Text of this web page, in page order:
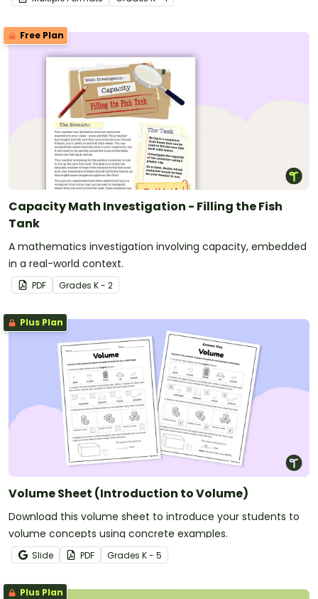
Free Plan
Capacity Math Investigation - Filling the Fish
Tank
A mathematics investigation involving capacity, embedded
in a real-world context.
PDF Grades K - 2
Plus Plan
Volume Sheet (Introduction to Volume)
Download this volume sheet to introduce your students to
volume concepts using concrete examples.
Slide PDF Grades K - 5
Plus Plan